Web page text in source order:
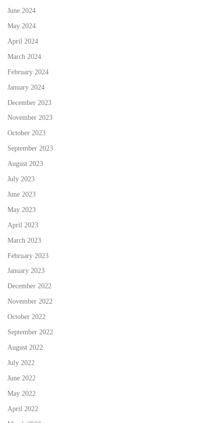
June 2024
May 2024
April 2024
March 2024
February 2024
January 2024
December 2023
November 2023
October 2023
September 2023
August 2023
July 2023
June 2023
May 2023
April 2023
March 2023
February 2023
January 2023
December 2022
November 2022
October 2022
September 2022
August 2022
July 2022
June 2022
May 2022
April 2022